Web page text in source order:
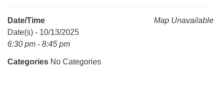
Mail To:
P. O. Box 5545
Map Unavailable
Date/Time
Date(s) - 10/13/2025
6:30 pm - 8:45 pm
Categories No Categories